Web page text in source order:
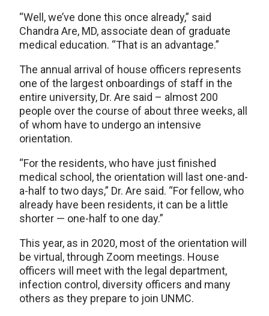
“Well, we’ve done this once already,” said
Chandra Are, MD, associate dean of graduate
medical education. “That is an advantage.”
The annual arrival of house officers represents
one of the largest onboardings of staff in the
entire university, Dr. Are said – almost 200
people over the course of about three weeks, all
of whom have to undergo an intensive
orientation.
“For the residents, who have just finished
medical school, the orientation will last one-and-
a-half to two days,” Dr. Are said. “For fellow, who
already have been residents, it can be a little
shorter — one-half to one day.”
This year, as in 2020, most of the orientation will
be virtual, through Zoom meetings. House
officers will meet with the legal department,
infection control, diversity officers and many
others as they prepare to join UNMC.